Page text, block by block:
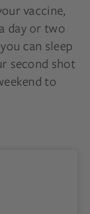
vaccine,
day or two
can sleep
second shot
to